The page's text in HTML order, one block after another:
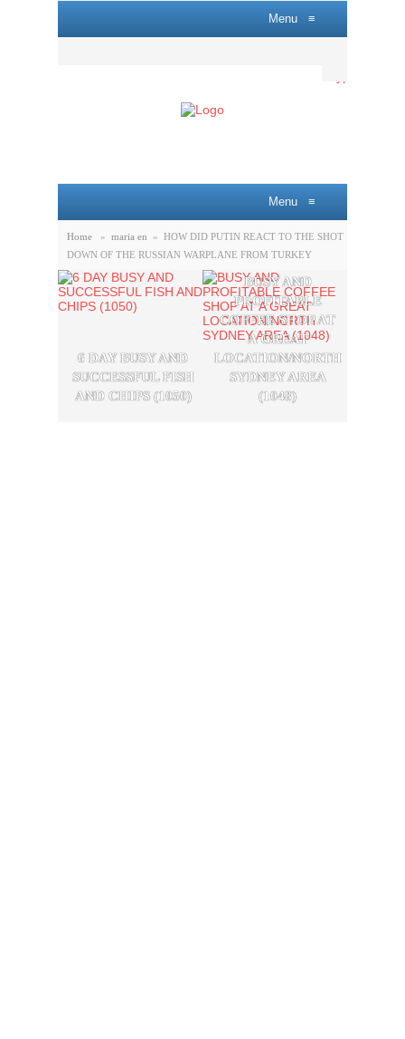
Menu ≡
Menu ≡
Home » maria en » HOW DID PUTIN REACT TO THE SHOT
DOWN OF THE RUSSIAN WARPLANE FROM TURKEY
6 DAY BUSY AND
SUCCESSFUL FISH
AND CHIPS (1050)
BUSY AND
PROFITABLE
COFFEE SHOP AT
A GREAT
LOCATION/NORTH
SYDNEY AREA
(1048)